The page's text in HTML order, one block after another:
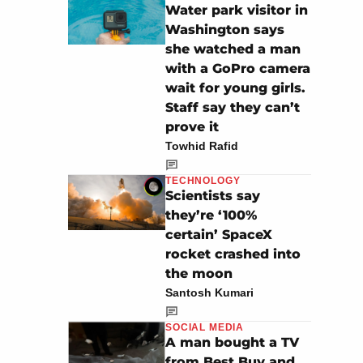
Water park visitor in
Washington says
she watched a man
with a GoPro camera
wait for young girls.
Staff say they can’t
prove it
Towhid Rafid
TECHNOLOGY
Scientists say
they’re ‘100%
certain’ SpaceX
rocket crashed into
the moon
Santosh Kumari
SOCIAL MEDIA
A man bought a TV